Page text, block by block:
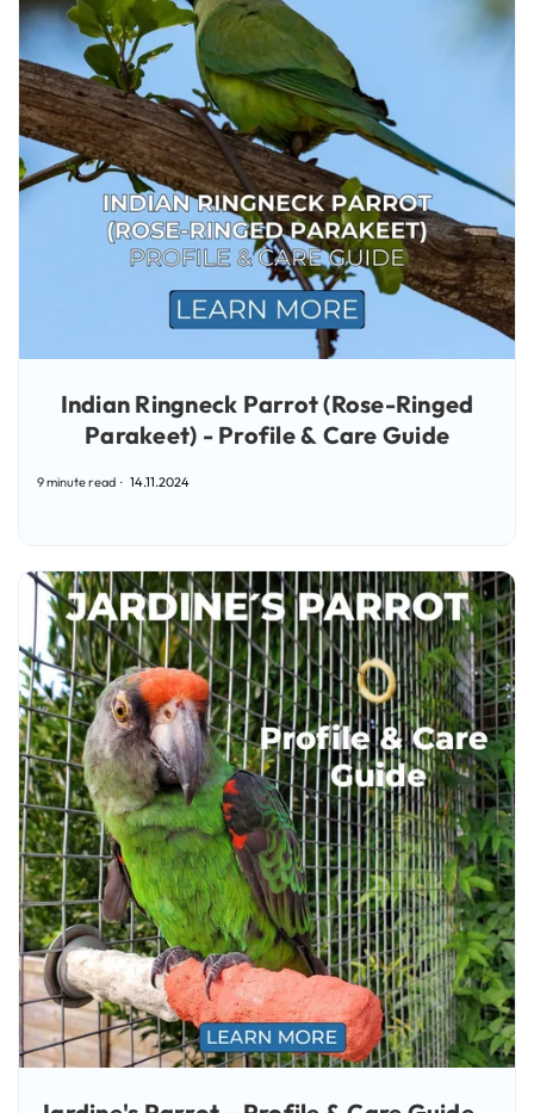
Indian Ringneck Parrot (Rose-Ringed
Parakeet) - Profile & Care Guide
9 minute read 14.11.2024